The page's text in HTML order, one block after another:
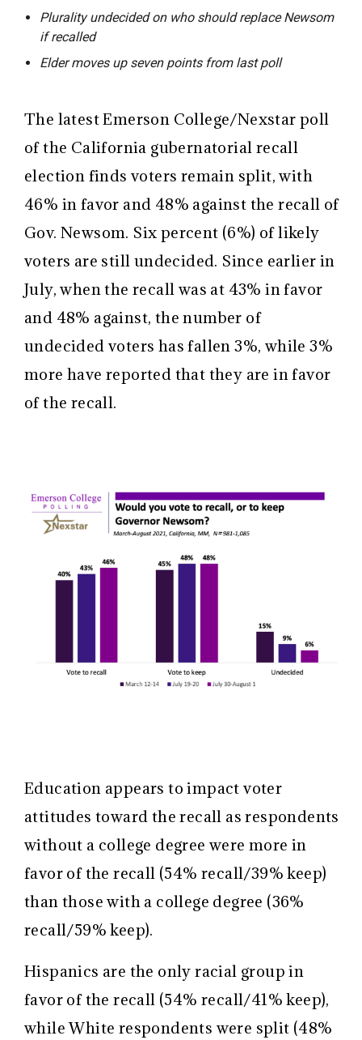
Plurality undecided on who should replace Newsom
if recalled
Elder moves up seven points from last poll
The latest Emerson College/Nexstar poll
of the California gubernatorial recall
election finds voters remain split, with
46% in favor and 48% against the recall of
Gov. Newsom. Six percent (6%) of likely
voters are still undecided. Since earlier in
July, when the recall was at 43% in favor
and 48% against, the number of
undecided voters has fallen 3%, while 3%
more have reported that they are in favor
of the recall.
Education appears to impact voter
attitudes toward the recall as respondents
without a college degree were more in
favor of the recall (54% recall/39% keep)
than those with a college degree (36%
recall/59% keep).
Hispanics are the only racial group in
favor of the recall (54% recall/41% keep),
while White respondents were split (48%